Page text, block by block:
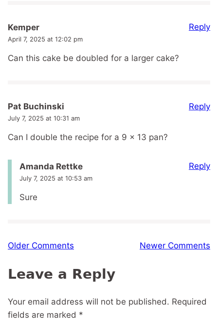
Kemper
April 7, 2025 at 12:02 pm
Can this cake be doubled for a larger cake?
Reply
Pat Buchinski
July 7, 2025 at 10:31 am
Can I double the recipe for a 9 x 13 pan?
Reply
Amanda Rettke
July 7, 2025 at 10:53 am
Sure
Reply
Comment
Older Comments Newer Comments
Leave a Reply
Your email address will not be published. Required
fields are marked *